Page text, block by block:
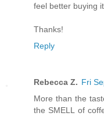
feel better buying
Thanks!
Reply
Rebecca Z. Fri
More than the
the SMELL of